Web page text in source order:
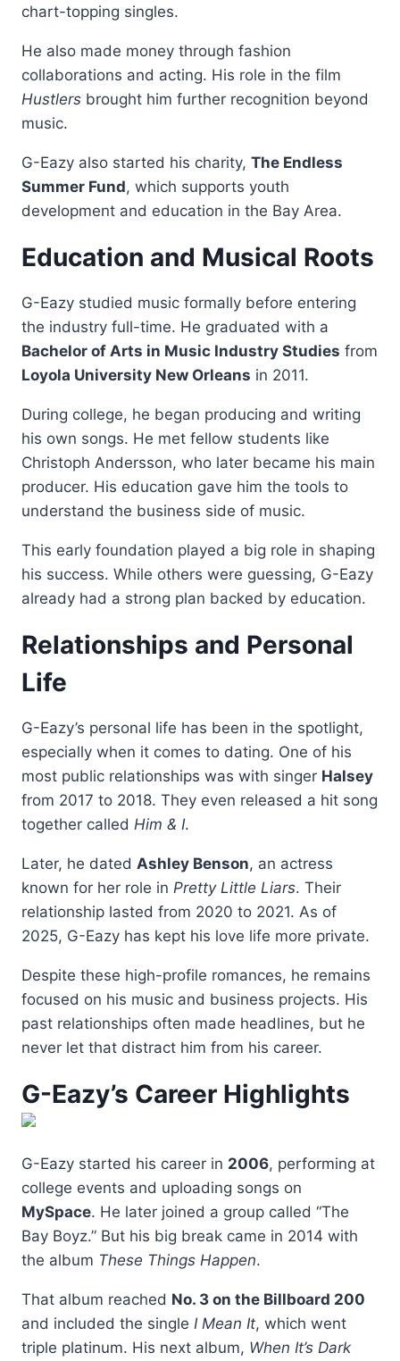
chart-topping singles.
He also made money through fashion
collaborations and acting. His role in the film
Hustlers brought him further recognition beyond
music.
G-Eazy also started his charity, The Endless
Summer Fund, which supports youth
development and education in the Bay Area.
Education and Musical Roots
G-Eazy studied music formally before entering
the industry full-time. He graduated with a
Bachelor of Arts in Music Industry Studies from
Loyola University New Orleans in 2011.
During college, he began producing and writing
his own songs. He met fellow students like
Christoph Andersson, who later became his main
producer. His education gave him the tools to
understand the business side of music.
This early foundation played a big role in shaping
his success. While others were guessing, G-Eazy
already had a strong plan backed by education.
Relationships and Personal
Life
G-Eazy’s personal life has been in the spotlight,
especially when it comes to dating. One of his
most public relationships was with singer Halsey
from 2017 to 2018. They even released a hit song
together called Him & I.
Later, he dated Ashley Benson, an actress
known for her role in Pretty Little Liars. Their
relationship lasted from 2020 to 2021. As of
2025, G-Eazy has kept his love life more private.
Despite these high-profile romances, he remains
focused on his music and business projects. His
past relationships often made headlines, but he
never let that distract him from his career.
G-Eazy’s Career Highlights
G-Eazy started his career in 2006, performing at
college events and uploading songs on
MySpace. He later joined a group called “The
Bay Boyz.” But his big break came in 2014 with
the album These Things Happen.
That album reached No. 3 on the Billboard 200
and included the single I Mean It, which went
triple platinum. His next album, When It’s Dark